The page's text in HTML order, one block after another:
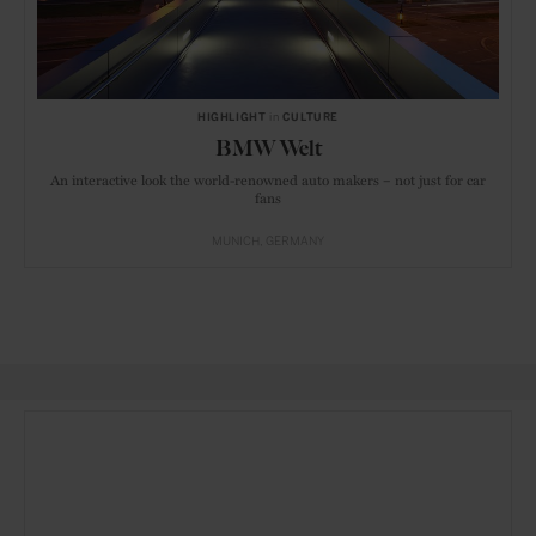
HIGHLIGHT CULTURE
BMW Welt
An interactive look the world-renowned auto makers – not just for car
fans